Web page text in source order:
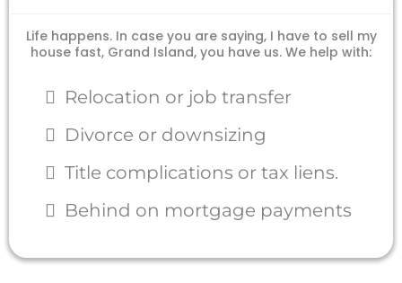
Life happens. In case you are saying, I have to sell my
house fast, Grand Island, you have us. We help with:
Relocation or job transfer
Divorce or downsizing
Title complications or tax liens.
Behind on mortgage payments